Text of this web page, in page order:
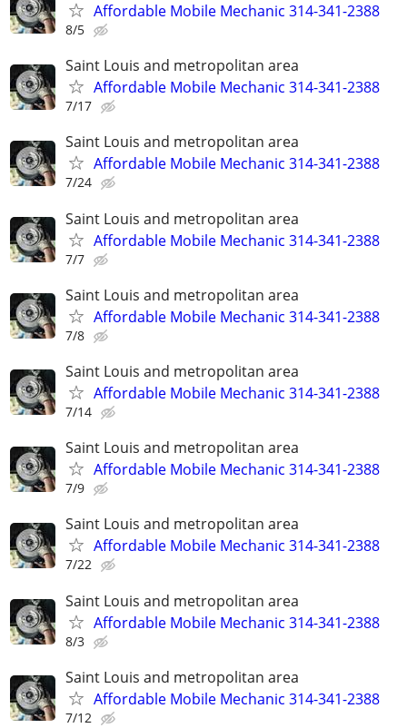
Affordable Mobile Mechanic 314-341-2388
8/5
Saint Louis and metropolitan area
Affordable Mobile Mechanic 314-341-2388
7/17
Saint Louis and metropolitan area
Affordable Mobile Mechanic 314-341-2388
7/24
Saint Louis and metropolitan area
Affordable Mobile Mechanic 314-341-2388
7/7
Saint Louis and metropolitan area
Affordable Mobile Mechanic 314-341-2388
7/8
Saint Louis and metropolitan area
Affordable Mobile Mechanic 314-341-2388
7/14
Saint Louis and metropolitan area
Affordable Mobile Mechanic 314-341-2388
7/9
Saint Louis and metropolitan area
Affordable Mobile Mechanic 314-341-2388
7/22
Saint Louis and metropolitan area
Affordable Mobile Mechanic 314-341-2388
8/3
Saint Louis and metropolitan area
Affordable Mobile Mechanic 314-341-2388
7/12